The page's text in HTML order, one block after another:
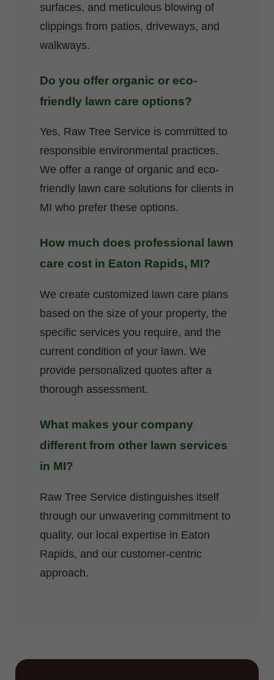
surfaces, and meticulous blowing of
clippings from patios, driveways, and
walkways.
Do you offer organic or eco-
friendly lawn care options?
Yes, Raw Tree Service is committed to
responsible environmental practices.
We offer a range of organic and eco-
friendly lawn care solutions for clients in
MI who prefer these options.
How much does professional lawn
care cost in Eaton Rapids, MI?
We create customized lawn care plans
based on the size of your property, the
specific services you require, and the
current condition of your lawn. We
provide personalized quotes after a
thorough assessment.
What makes your company
different from other lawn services
in MI?
Raw Tree Service distinguishes itself
through our unwavering commitment to
quality, our local expertise in Eaton
Rapids, and our customer-centric
approach.